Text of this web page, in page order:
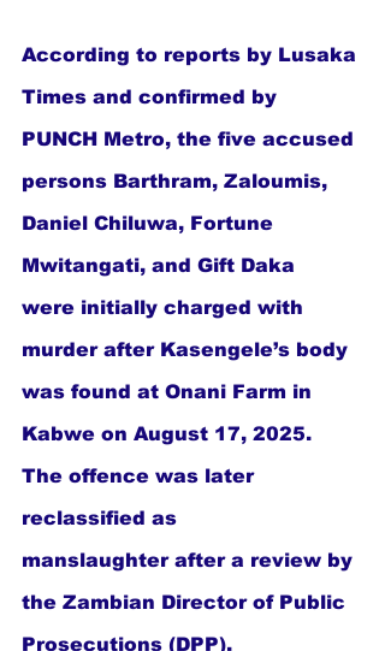
According to reports by Lusaka
Times and confirmed by
PUNCH Metro, the five accused
persons Barthram, Zaloumis,
Daniel Chiluwa, Fortune
Mwitangati, and Gift Daka
were initially charged with
murder after Kasengele’s body
was found at Onani Farm in
Kabwe on August 17, 2025.
The offence was later
reclassified as
manslaughter after a review by
the Zambian Director of Public
Prosecutions (DPP).